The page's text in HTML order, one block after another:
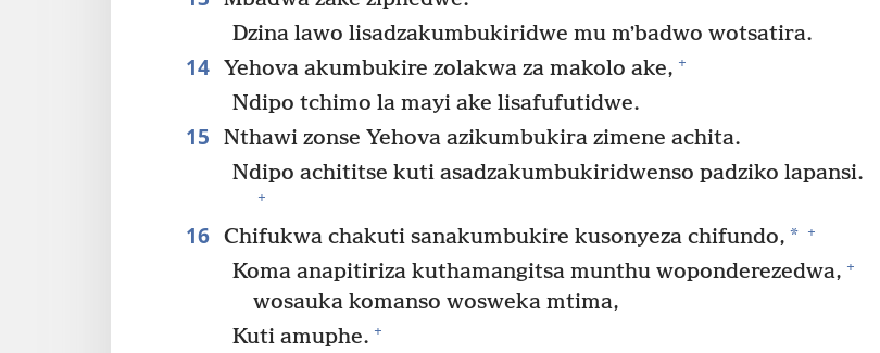
Dzina lawo lisadzakumbukiridwe mu mʼbadwo wotsatira.
14 Yehova akumbukire zolakwa za makolo ake, +
Ndipo tchimo la mayi ake lisafufutidwe.
15
Nthawi zonse Yehova azikumbukira zimene achita.
Ndipo achititse kuti asadzakumbukiridwenso padziko lapansi.
+
16 Chifukwa chakuti sanakumbukire kusonyeza chifundo, * +
Koma anapitiriza kuthamangitsa munthu woponderezedwa, +
wosauka komanso wosweka mtima,
Kuti amuphe. +